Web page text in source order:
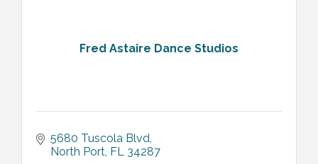
Fred Astaire Dance Studios
5680 Tuscola Blvd
North Port FL 34287